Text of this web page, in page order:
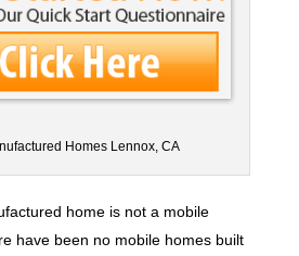
Homes Lennox, CA
home is not a mobile
have been no mobile homes built